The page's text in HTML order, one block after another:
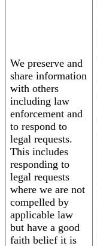
We preserve and
share information
with others
including law
enforcement and
to respond to
legal requests.
This includes
responding to
legal requests
where we are not
compelled by
applicable law
but have a good
faith belief it is